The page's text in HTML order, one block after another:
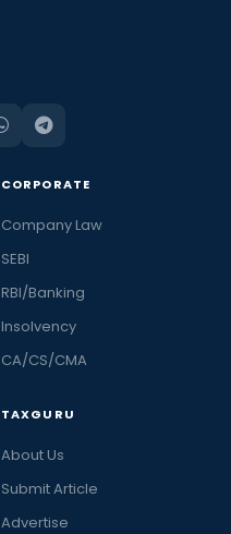
CORPORATE
Company Law
SEBI
RBI/Banking
Insolvency
CA/CS/CMA
TAXGURU
About Us
Submit Article
Advertise